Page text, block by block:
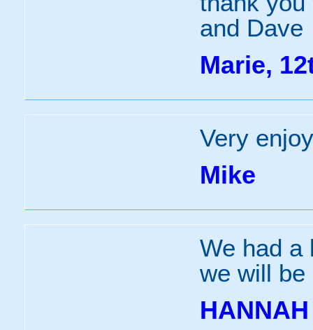
and Dave
Marie,
Very
Mike
We had a
we will be
HANNAH